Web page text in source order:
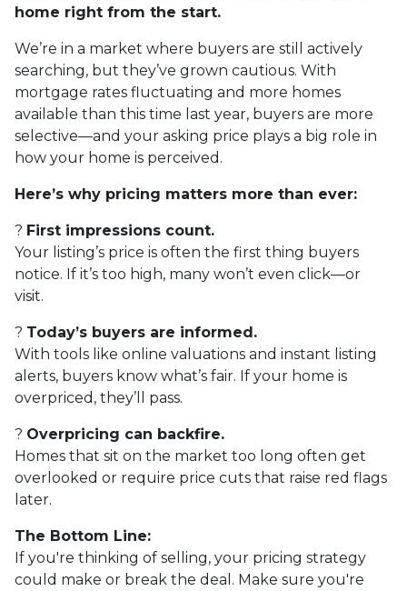
home right from the start.
We’re in a market where buyers are still actively
searching, but they’ve grown cautious. With
mortgage rates fluctuating and more homes
available than this time last year, buyers are more
selective—and your asking price plays a big role in
how your home is perceived.
Here’s why pricing matters more than ever:
? First impressions count.
Your listing’s price is often the first thing buyers
notice. If it’s too high, many won’t even click—or
visit.
? Today’s buyers are informed.
With tools like online valuations and instant listing
alerts, buyers know what’s fair. If your home is
overpriced, they’ll pass.
? Overpricing can backfire.
Homes that sit on the market too long often get
overlooked or require price cuts that raise red flags
later.
The Bottom Line:
If you're thinking of selling, your pricing strategy
could make or break the deal. Make sure you're